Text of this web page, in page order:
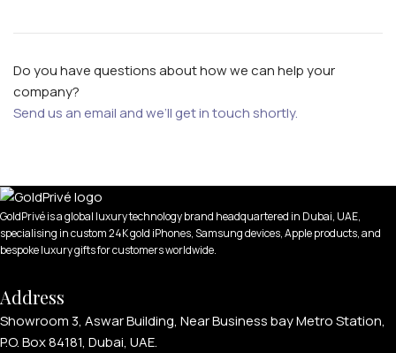
Do you have questions about how we can help your
company?
Send us an email and we’ll get in touch shortly.
GoldPrivé is a global luxury technology brand headquartered in Dubai, UAE,
specialising in custom 24K gold iPhones, Samsung devices, Apple products, and
bespoke luxury gifts for customers worldwide.
Address
Showroom 3, Aswar Building, Near Business bay Metro Station,
P.O. Box 84181, Dubai, UAE.